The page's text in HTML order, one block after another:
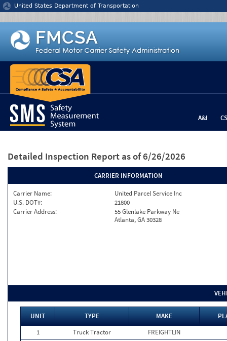
Jump to content
United States Department of Transportation
A&I
Detailed Inspection Report as of 6/26/2026
CARRIER INFORMATION
Carrier Name:
United Parcel Service Inc
U.S. DOT#:
21800
Carrier Address:
55 Glenlake Parkway Ne
Atlanta, GA 30328
UNIT TYPE MAKE
1
Truck Tractor
FREIGHTLIN